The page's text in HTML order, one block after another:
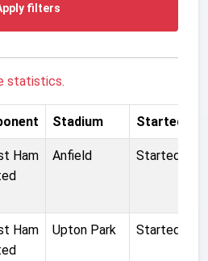
filters
statistics.
Stadium Started
Ham
Anfield Started
Ham
Upton Park Started